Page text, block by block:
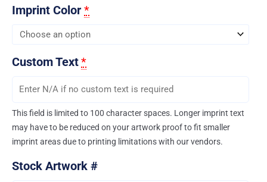
Imprint Color *
Custom Text*
This field is limited to 100 character spaces. Longer imprint text
may have to be reduced on your artwork proof to fit smaller
imprint areas due to printing limitations with our vendors.
Stock Artwork #